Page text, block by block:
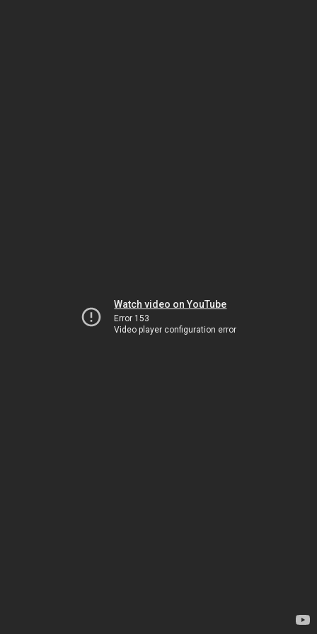
Watch video on YouTube
Error 153
Video player configuration error